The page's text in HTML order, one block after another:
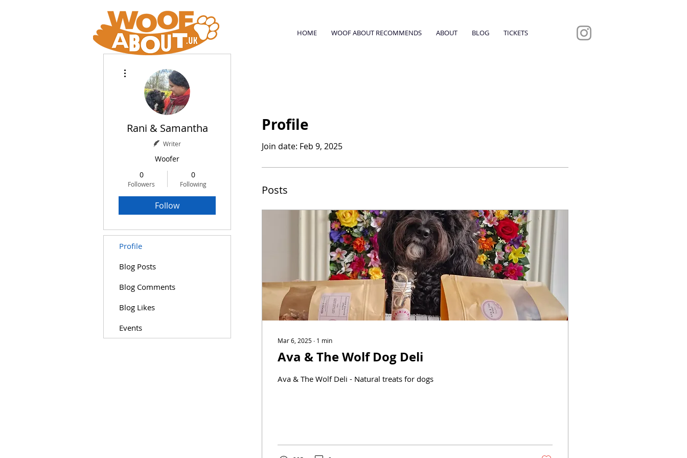
HOME WOOF ABOUT RECOMMENDS ABOUT BLOG TICKETS
Profile
Join date: Feb 9, 2025
Posts
Mar 6, 2025 ∙ 1 min
Ava & The Wolf Dog Deli
Ava & The Wolf Deli - Natural treats for dogs
Rani & Samantha
Writer
Woofer
0
Followers
0
Following
Follow
Profile
Blog Posts
Blog Comments
Blog Likes
Events